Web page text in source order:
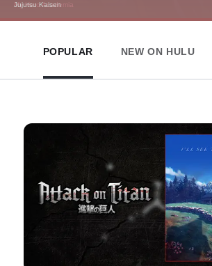
My Hero Academia
POPULAR NEW ON HULU